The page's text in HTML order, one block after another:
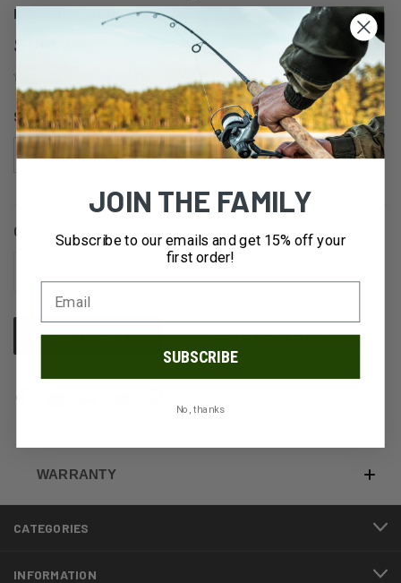
193070622842
$109.99
Write a Review
SIZE:
6 10 14
CURRENT
QUANTITY:
QUANTITY
UNDEFINED
QUANTITY
ADD TO WISH LIST
WARRANTY
CATEGORIES
INFORMATION
JOIN THE FAMILY
Subscribe to our emails and get 15% off your
first order!
SUBSCRIBE
No, thanks